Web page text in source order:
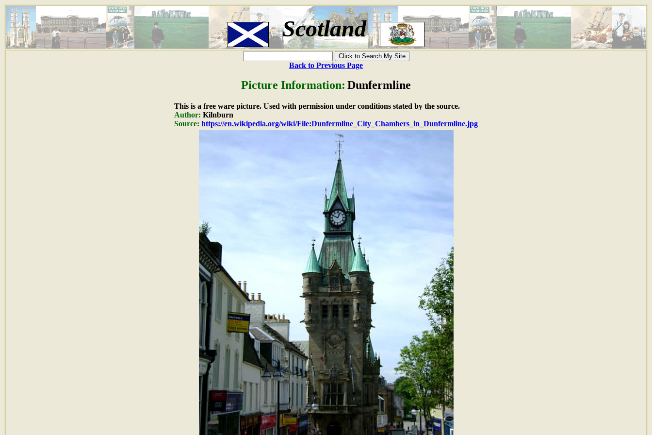
Scotland
Back to Previous Page
Picture Information: Dunfermline
This is a free ware picture. Used with permission under conditions stated by the source.
Author: Kilnburn
Source: https://en.wikipedia.org/wiki/File:Dunfermline_City_Chambers_in_Dunfermline.jpg